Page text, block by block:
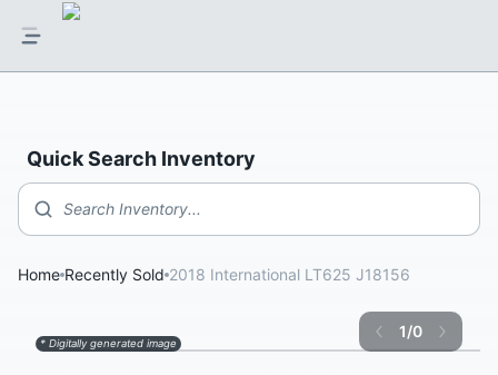
Quick Search Inventory
Search Inventory...
Home Recently Sold 2018 International LT625 J18156
1/0
* Digitally generated image